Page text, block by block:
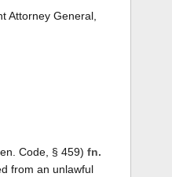
Attorney General,
Code, § 459) fn.
from an unlawful